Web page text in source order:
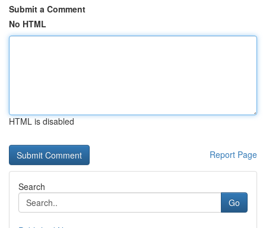
Submit a Comment
No HTML
HTML is disabled
Report Page
Search
Go